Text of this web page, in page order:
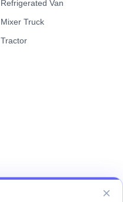
Refrigerated Van
Mixer Truck
Tractor